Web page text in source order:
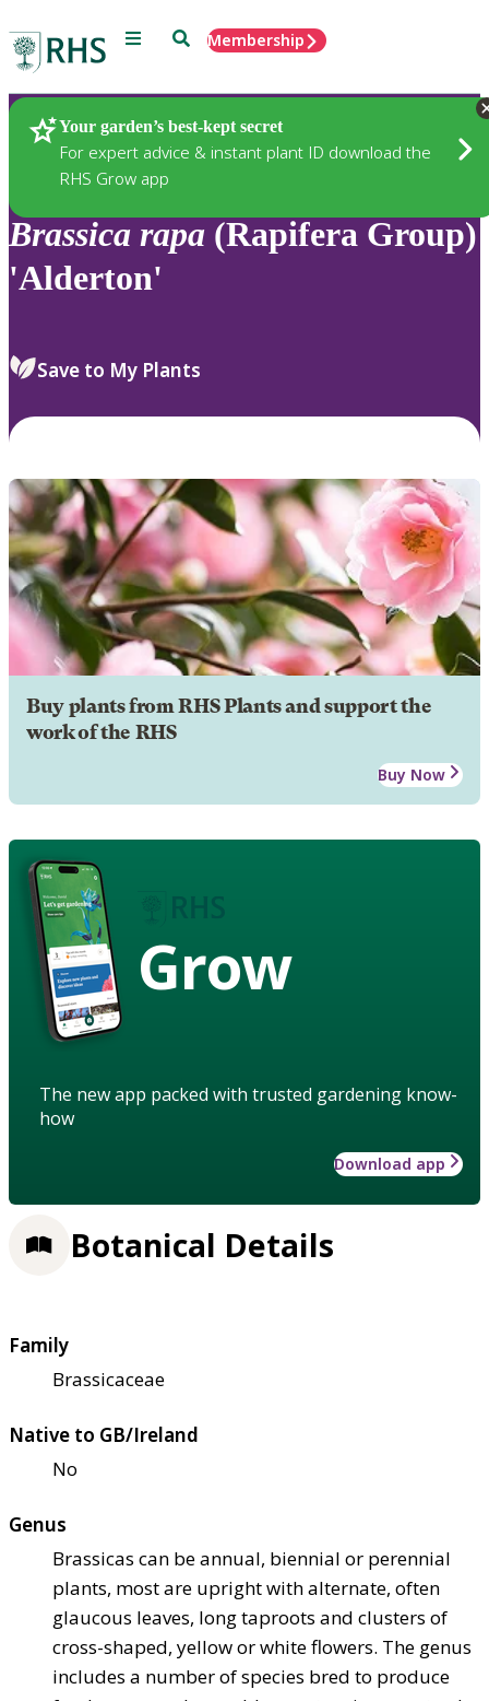
Menu SearchMembership
Your garden’s best-kept secret
For expert advice & instant plant ID download the
RHS Grow app
Plants
Brassica rapa (Rapifera Group)
'Alderton'
Save to My Plants
Buy plants from RHS Plants and support the
work of the RHS
Buy Now
Grow
The new app packed with trusted gardening know-
how
Download app
Botanical Details
Family
Brassicaceae
Native to GB/Ireland
No
Genus
Brassicas can be annual, biennial or perennial
plants, most are upright with alternate, often
glaucous leaves, long taproots and clusters of
cross-shaped, yellow or white flowers. The genus
includes a number of species bred to produce